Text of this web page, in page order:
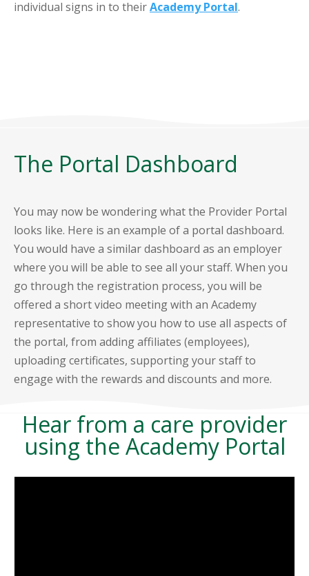
individual signs in to theirAcademy Portal.
The Portal Dashboard
You may now be wondering what the Provider Portal
looks like. Here is an example of a portal dashboard.
You would have a similar dashboard as an employer
where you will be able to see all your staff. When you
go through the registration process, you will be
offered a short video meeting with an Academy
representative to show you how to use all aspects of
the portal, from adding affiliates (employees),
uploading certificates, supporting your staff to
engage with the rewards and discounts and more.
Hear from a care provider
using the Academy Portal